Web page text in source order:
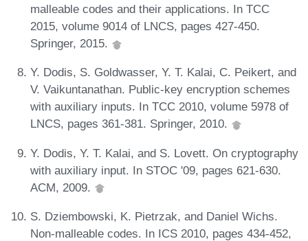
malleable codes and their applications. In TCC
2015, volume 9014 of LNCS, pages 427-450.
Springer, 2015.
Y. Dodis, S. Goldwasser, Y. T. Kalai, C. Peikert, and
V. Vaikuntanathan. Public-key encryption schemes
with auxiliary inputs. In TCC 2010, volume 5978 of
LNCS, pages 361-381. Springer, 2010.
Y. Dodis, Y. T. Kalai, and S. Lovett. On cryptography
with auxiliary input. In STOC '09, pages 621-630.
ACM, 2009.
S. Dziembowski, K. Pietrzak, and Daniel Wichs.
Non-malleable codes. In ICS 2010, pages 434-452,